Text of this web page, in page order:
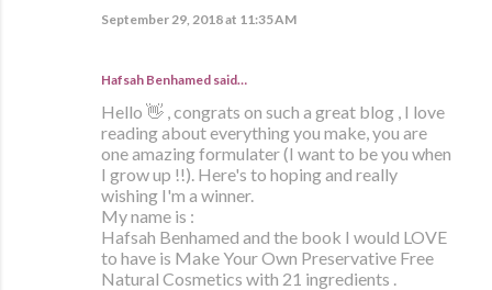
September 29, 2018 at 11:35 AM
Hafsah Benhamed said…
Hello 👋 , congrats on such a great blog , I love
reading about everything you make, you are
one amazing formulater (I want to be you when
I grow up !!). Here's to hoping and really
wishing I'm a winner.
My name is :
Hafsah Benhamed and the book I would LOVE
to have is Make Your Own Preservative Free
Natural Cosmetics with 21 ingredients .